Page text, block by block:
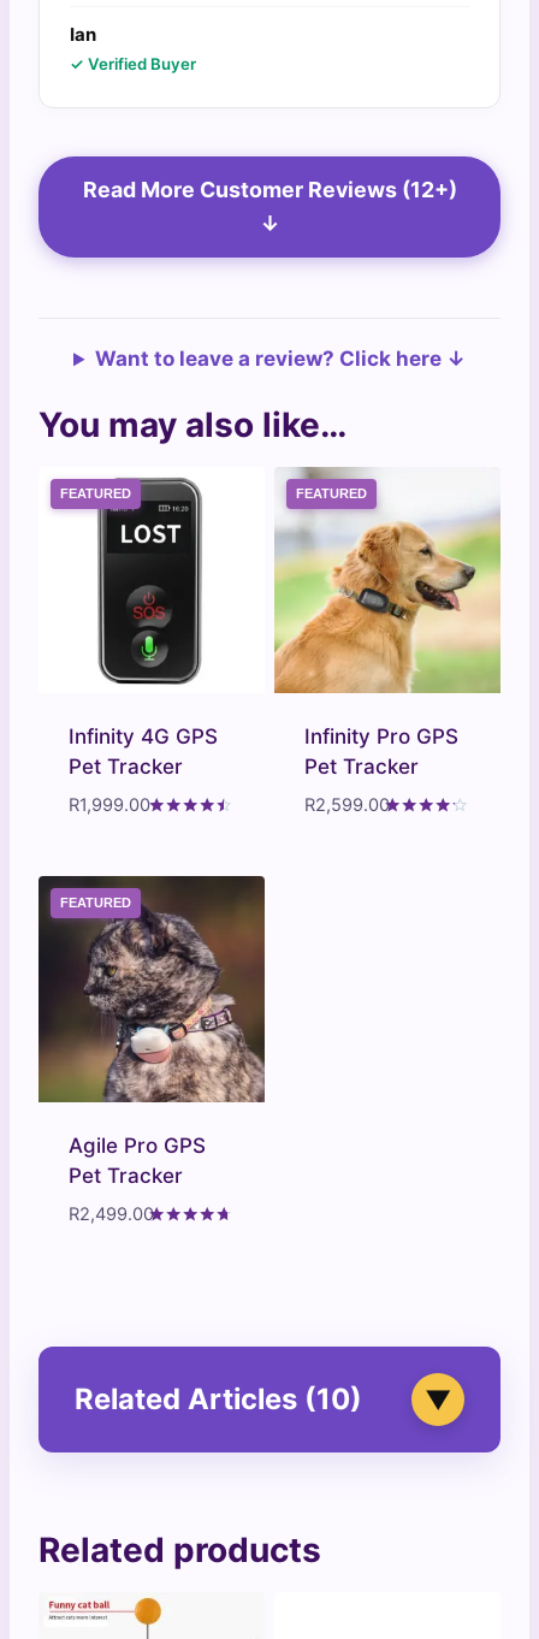
Ian
✓ Verified Buyer
Read More Customer Reviews (12+)
↓
Want to leave a review? Click here ↓
You may also like…
FEATURED
Infinity 4G GPS
Pet Tracker
R1,999.00
FEATURED
Infinity Pro GPS
Pet Tracker
R2,599.00
FEATURED
Agile Pro GPS
Pet Tracker
R2,499.00
Related Articles (10) ▼
Related products